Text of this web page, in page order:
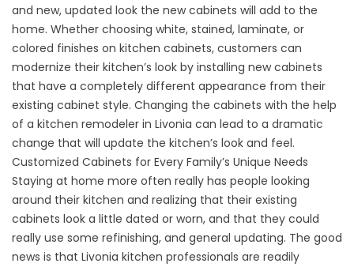
and new, updated look the new cabinets will add to the
home. Whether choosing white, stained, laminate, or
colored finishes on kitchen cabinets, customers can
modernize their kitchen’s look by installing new cabinets
that have a completely different appearance from their
existing cabinet style. Changing the cabinets with the help
of a kitchen remodeler in Livonia can lead to a dramatic
change that will update the kitchen’s look and feel.
Customized Cabinets for Every Family’s Unique Needs
Staying at home more often really has people looking
around their kitchen and realizing that their existing
cabinets look a little dated or worn, and that they could
really use some refinishing, and general updating. The good
news is that Livonia kitchen professionals are readily